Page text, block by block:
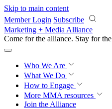
Skip to main content
Member Login Subscribe
Marketing + Media Alliance
Come for the alliance. Stay for the
Who We Are
What We Do
How to Engage
More MMA resources
Join the Alliance